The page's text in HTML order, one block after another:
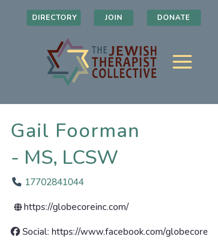
DIRECTORY JOIN DONATE
Gail Foorman
MS, LCSW
17702841044
https://globecoreinc.com/
Social: https://www.facebook.com/